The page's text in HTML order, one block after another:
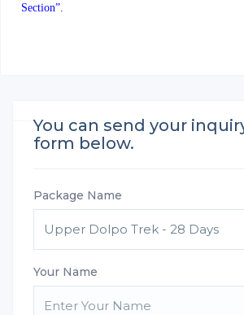
Section”.
You can send your
form below.
Package Name
Your Name